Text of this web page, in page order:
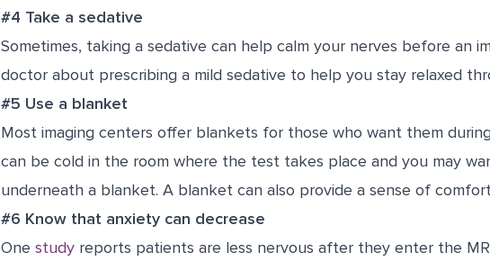
#4 Take a sedative
Sometimes, taking a sedative can help calm your nerves before an
doctor about prescribing a mild sedative to help you stay relaxed
#5 Use a blanket
Most imaging centers offer blankets for those who want them
can be cold in the room where the test takes place and you may
underneath a blanket. A blanket can also provide a sense of
#6 Know that anxiety can decrease
One study reports patients are less nervous after they enter the